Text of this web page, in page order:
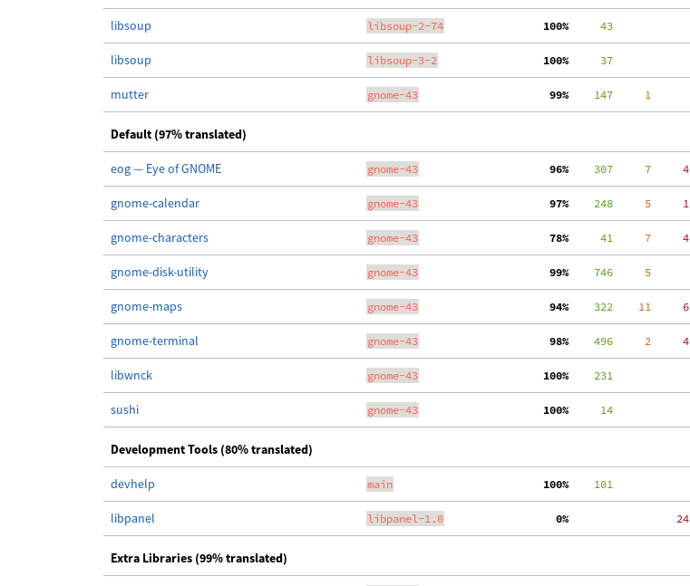
libsoup libsoup-2-74 100%
     43
libsoup libsoup-3-2 100%
     37
mutter gnome-43 99%
    147
     1
Default (97% translated)
eog — Eye of GNOME gnome-43 96%
    307
     7
     4
gnome-calendar gnome-43 97%
    248
     5
     1
gnome-characters gnome-43 78%
     41
     7
     4
gnome-disk-utility gnome-43 99%
    746
     5
gnome-maps gnome-43 94%
    322
    11
     6
gnome-terminal gnome-43 98%
    496
     2
     4
libwnck gnome-43 100%
    231
sushi gnome-43 100%
     14
Development Tools (80% translated)
devhelp main 100%
    101
libpanel libpanel-1.0
  0%
    24
Extra Libraries (99% translated)